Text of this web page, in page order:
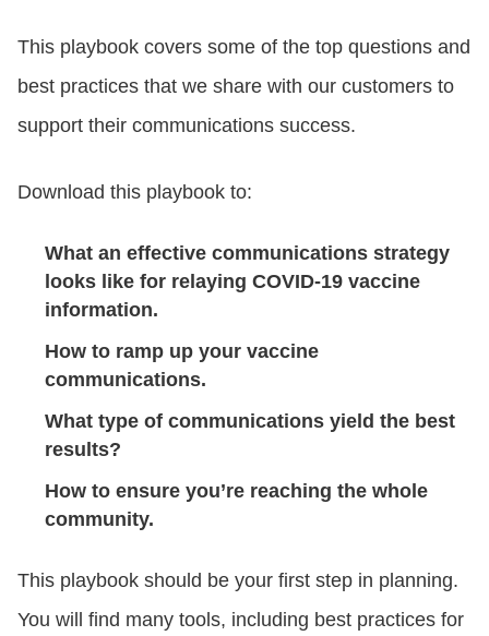
This playbook covers some of the top questions and
best practices that we share with our customers to
support their communications success.
Download this playbook to:
What an effective communications strategy
looks like for relaying COVID-19 vaccine
information.
How to ramp up your vaccine
communications.
What type of communications yield the best
results?
How to ensure you’re reaching the whole
community.
This playbook should be your first step in planning.
You will find many tools, including best practices for